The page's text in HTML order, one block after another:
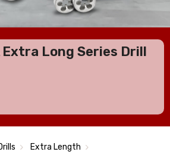
Extra Long Series Drill
Extra Length